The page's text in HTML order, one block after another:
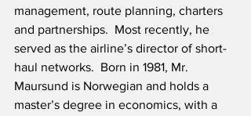
management, route planning, charters
and partnerships.  Most recently, he
served as the airline’s director of short-
haul networks.  Born in 1981, Mr.
Maursund is Norwegian and holds a
master’s degree in economics, with a